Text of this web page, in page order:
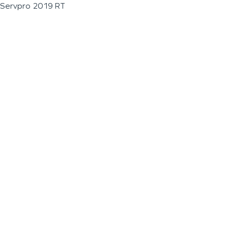
Servpro 2019 RT